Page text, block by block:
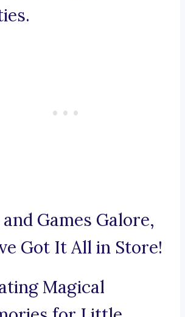
Games Galore,
Got It All in Store!
Magical